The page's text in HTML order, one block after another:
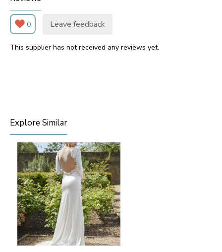
0 Leave feedback
This supplier has not received any reviews yet.
Explore Similar